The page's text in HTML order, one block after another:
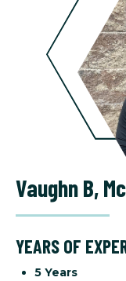
Vaughn B,
YEARS OF
5 Years